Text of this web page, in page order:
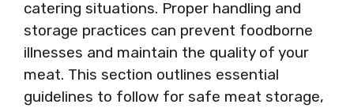
catering situations. Proper handling and
storage practices can prevent foodborne
illnesses and maintain the quality of your
meat. This section outlines essential
guidelines to follow for safe meat storage,